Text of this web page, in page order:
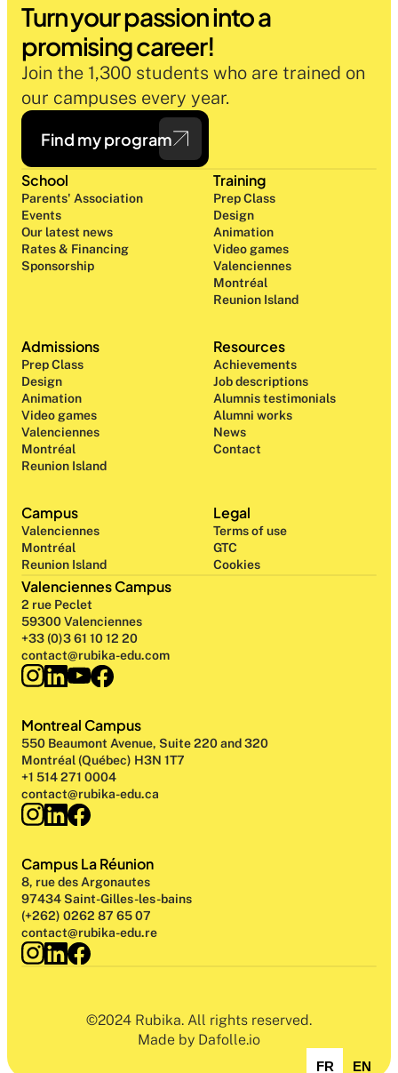
Turn your passion into a
promising career!
Join the 1,300 students who are trained on
our campuses every year.
Find my program
Campus
Valenciennes
Montréal
Reunion Island
School
Parents' Association
Events
Our latest news
Rates & Financing
Sponsorship
Training
Prep Class
Design
Animation
Video games
Valenciennes
Montréal
Reunion Island
Admissions
Prep Class
Design
Animation
Video games
Valenciennes
Montréal
Reunion Island
Resources
Achievements
Job descriptions
Alumnis testimonials
Alumni works
News
Contact
Legal
Terms of use
GTC
Cookies
Valenciennes Campus
2 rue Peclet
59300 Valenciennes
+33 (0)3 61 10 12 20
contact@rubika-edu.com
Montreal Campus
550 Beaumont Avenue, Suite 220 and 320
Montréal (Québec) H3N 1T7
+1 514 271 0004
contact@rubika-edu.ca
Campus La Réunion
8, rue des Argonautes
97434 Saint-Gilles-les-bains
(+262) 0262 87 65 07
contact@rubika-edu.re
©2024 Rubika. All rights reserved.
Made by Dafolle.io
FR EN